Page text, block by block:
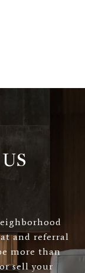
and referral
more than
sell your